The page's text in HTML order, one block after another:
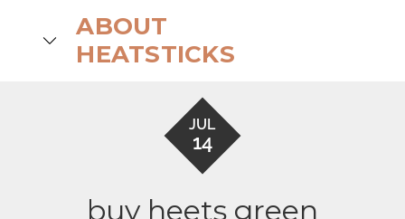
ABOUT
HEATSTICKS
JUL
14
buy heets green